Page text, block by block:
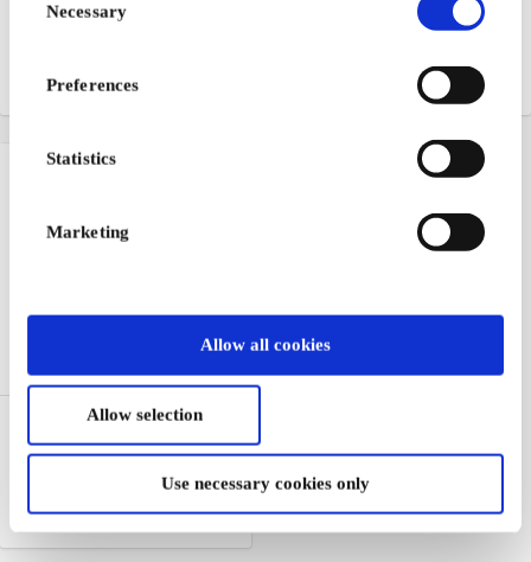
Selection
Necessary
Preferences
Statistics
Marketing
Allow all cookies
Allow selection
Use necessary cookies only
A.C. Perch’s - Tea shop
From NOK 100
A big favorite for the whole
NOK 200
Burger King NO Gift Card
One of the world's largest
From NOK 50